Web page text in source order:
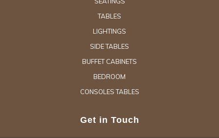
TABLES
LIGHTINGS
SIDE TABLES
BUFFET CABINETS
BEDROOM
CONSOLES TABLES
Get in Touch